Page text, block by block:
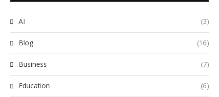
AI (3)
Blog (16)
Business (7)
Education (6)